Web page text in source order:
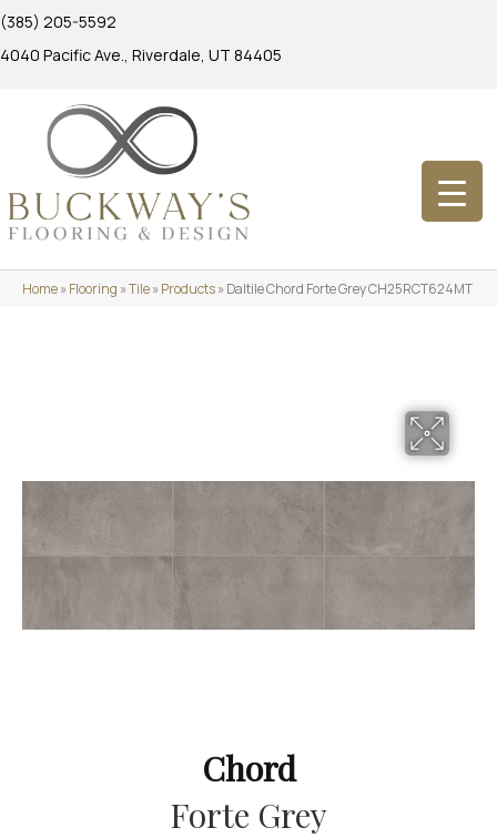
(385) 205-5592
4040 Pacific Ave., Riverdale, UT 84405
Home»Flooring »Tile»Products»Daltile Chord Forte Grey CH25RCT624MT
Chord
Forte Grey